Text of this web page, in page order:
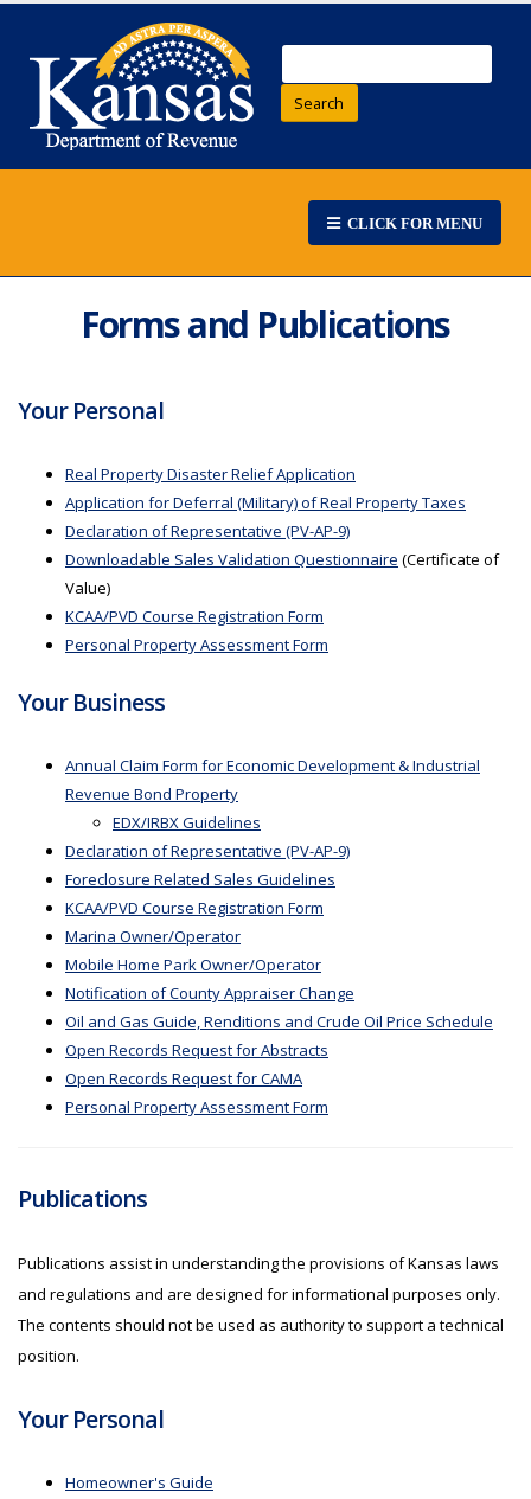
Search
CLICK FOR MENU
Forms and Publications
Your Personal
Real Property Disaster Relief Application
Application for Deferral (Military) of Real Property Taxes
Declaration of Representative (PV-AP-9)
Downloadable Sales Validation Questionnaire (Certificate of
Value)
KCAA/PVD Course Registration Form
Personal Property Assessment Form
Your Business
Annual Claim Form for Economic Development & Industrial
Revenue Bond Property
EDX/IRBX Guidelines
Declaration of Representative (PV-AP-9)
Foreclosure Related Sales Guidelines
KCAA/PVD Course Registration Form
Marina Owner/Operator
Mobile Home Park Owner/Operator
Notification of County Appraiser Change
Oil and Gas Guide, Renditions and Crude Oil Price Schedule
Open Records Request for Abstracts
Open Records Request for CAMA
Personal Property Assessment Form
Publications
Publications assist in understanding the provisions of Kansas laws
and regulations and are designed for informational purposes only.
The contents should not be used as authority to support a technical
position.
Your Personal
Homeowner's Guide